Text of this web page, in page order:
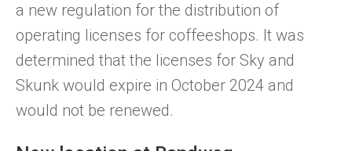
a new regulation for the distribution of
operating licenses for coffeeshops. It was
determined that the licenses for Sky and
Skunk would expire in October 2024 and
would not be renewed.